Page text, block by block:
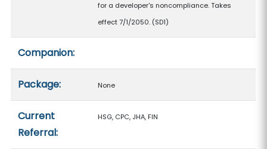
for a developer's noncompliance. Takes
effect 7/1/2050. (SD1)
Companion:
Package: None
Current
Referral:
HSG, CPC, JHA, FIN